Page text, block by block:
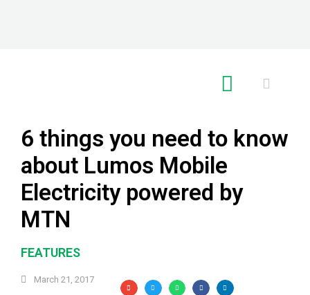
6 things you need to know
about Lumos Mobile
Electricity powered by
MTN
FEATURES
March 21, 2017